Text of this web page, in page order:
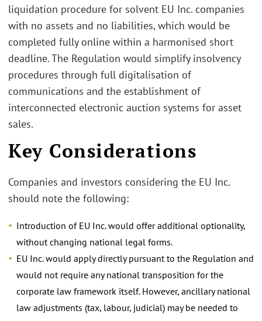
liquidation procedure for solvent EU Inc. companies
with no assets and no liabilities, which would be
completed fully online within a harmonised short
deadline. The Regulation would simplify insolvency
procedures through full digitalisation of
communications and the establishment of
interconnected electronic auction systems for asset
sales.
Key Considerations
Companies and investors considering the EU Inc.
should note the following:
Introduction of EU Inc. would offer additional optionality,
without changing national legal forms.
EU Inc. would apply directly pursuant to the Regulation and
would not require any national transposition for the
corporate law framework itself. However, ancillary national
law adjustments (tax, labour, judicial) may be needed to